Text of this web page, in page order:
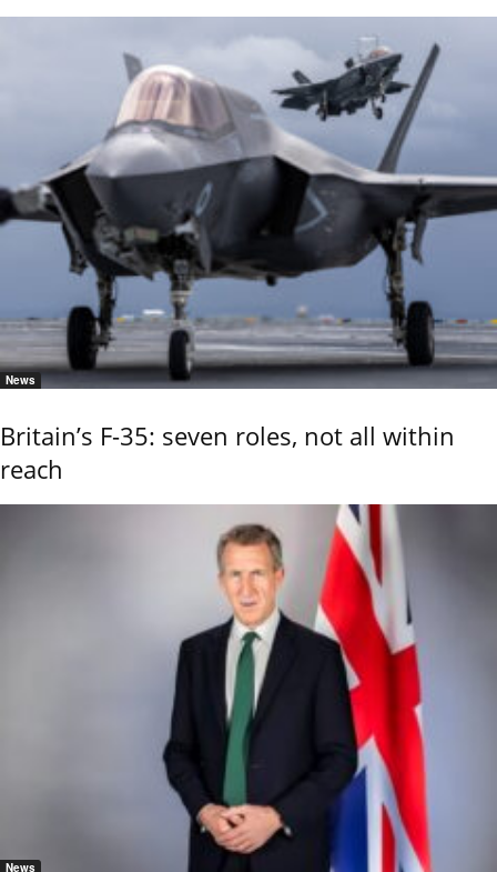
News
Britain’s F-35: seven roles, not all within
reach
News